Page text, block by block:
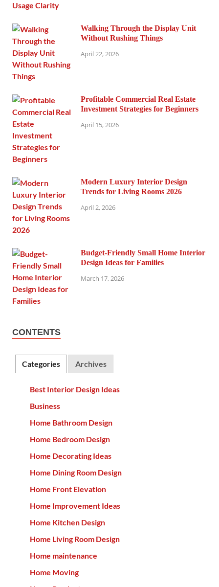
Walking Through the Display Unit
Without Rushing Things
April 22, 2026
Profitable Commercial Real Estate
Investment Strategies for Beginners
April 15, 2026
Modern Luxury Interior Design
Trends for Living Rooms 2026
April 2, 2026
Budget-Friendly Small Home Interior
Design Ideas for Families
March 17, 2026
CONTENTS
Categories Archives
Best Interior Design Ideas
Business
Home Bathroom Design
Home Bedroom Design
Home Decorating Ideas
Home Dining Room Design
Home Front Elevation
Home Improvement Ideas
Home Kitchen Design
Home Living Room Design
Home maintenance
Home Moving